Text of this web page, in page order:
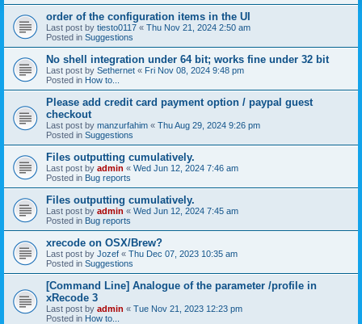
order of the configuration items in the UI
Last post by tiesto0117 « Thu Nov 21, 2024 2:50 am
Posted in Suggestions
No shell integration under 64 bit; works fine under 32 bit
Last post by Sethernet « Fri Nov 08, 2024 9:48 pm
Posted in How to...
Please add credit card payment option / paypal guest
checkout
Last post by manzurfahim « Thu Aug 29, 2024 9:26 pm
Posted in Suggestions
Files outputting cumulatively.
Last post by admin « Wed Jun 12, 2024 7:46 am
Posted in Bug reports
Files outputting cumulatively.
Last post by admin « Wed Jun 12, 2024 7:45 am
Posted in Bug reports
xrecode on OSX/Brew?
Last post by Jozef « Thu Dec 07, 2023 10:35 am
Posted in Suggestions
[Command Line] Analogue of the parameter /profile in
xRecode 3
Last post by admin « Tue Nov 21, 2023 12:23 pm
Posted in How to...